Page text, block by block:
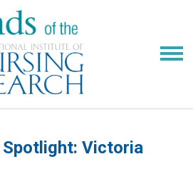
Spotlight: Victoria